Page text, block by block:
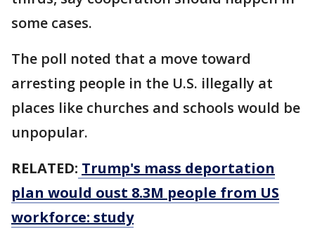
some cases.
The poll noted that a move toward
arresting people in the U.S. illegally at
places like churches and schools would be
unpopular.
RELATED: Trump's mass deportation
plan would oust 8.3M people from US
workforce: study